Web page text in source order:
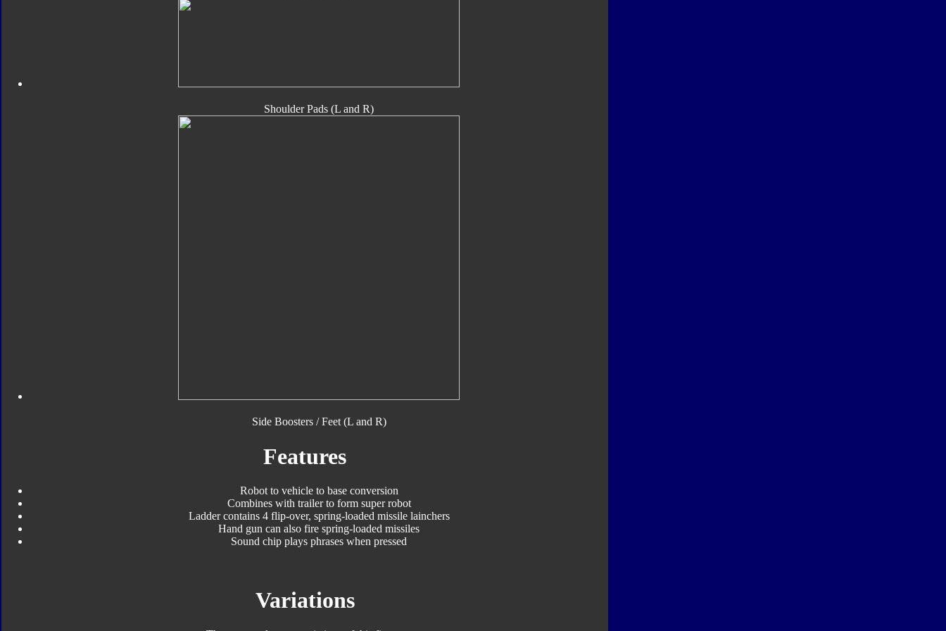
Shoulder Pads (L and R)
Side Boosters / Feet (L and R)
Features
Robot to vehicle to base conversion
Combines with trailer to form super robot
Ladder contains 4 flip-over, spring-loaded missile lainchers
Hand gun can also fire spring-loaded missiles
Sound chip plays phrases when pressed
Variations